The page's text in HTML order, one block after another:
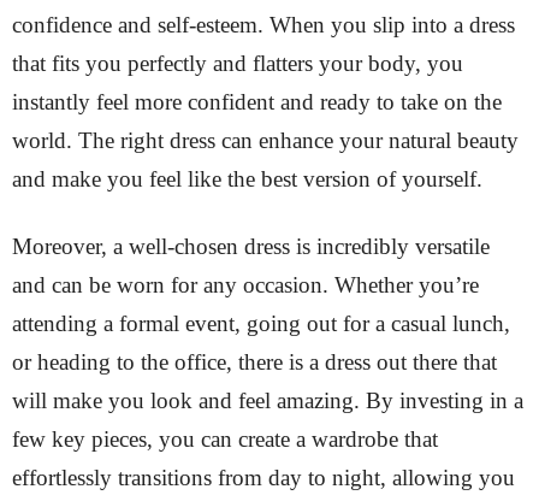
confidence and self-esteem. When you slip into a dress
that fits you perfectly and flatters your body, you
instantly feel more confident and ready to take on the
world. The right dress can enhance your natural beauty
and make you feel like the best version of yourself.
Moreover, a well-chosen dress is incredibly versatile
and can be worn for any occasion. Whether you’re
attending a formal event, going out for a casual lunch,
or heading to the office, there is a dress out there that
will make you look and feel amazing. By investing in a
few key pieces, you can create a wardrobe that
effortlessly transitions from day to night, allowing you